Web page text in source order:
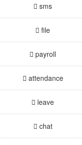
sms
file
payroll
attendance
leave
chat